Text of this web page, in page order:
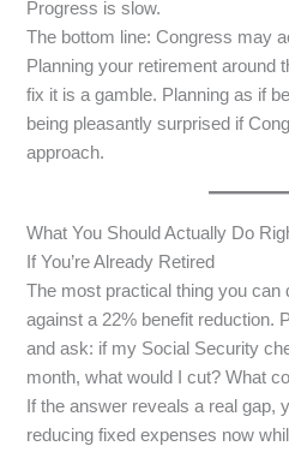
Progress is slow.
The bottom line: Congress may
Planning your retirement around
fix it is a gamble. Planning as if
being pleasantly surprised if
approach.
What You Should Actually Do
If You’re Already Retired
The most practical thing you
against a 22% benefit reduction.
and ask: if my Social Security
month, what would I cut? What
If the answer reveals a real gap,
reducing fixed expenses now